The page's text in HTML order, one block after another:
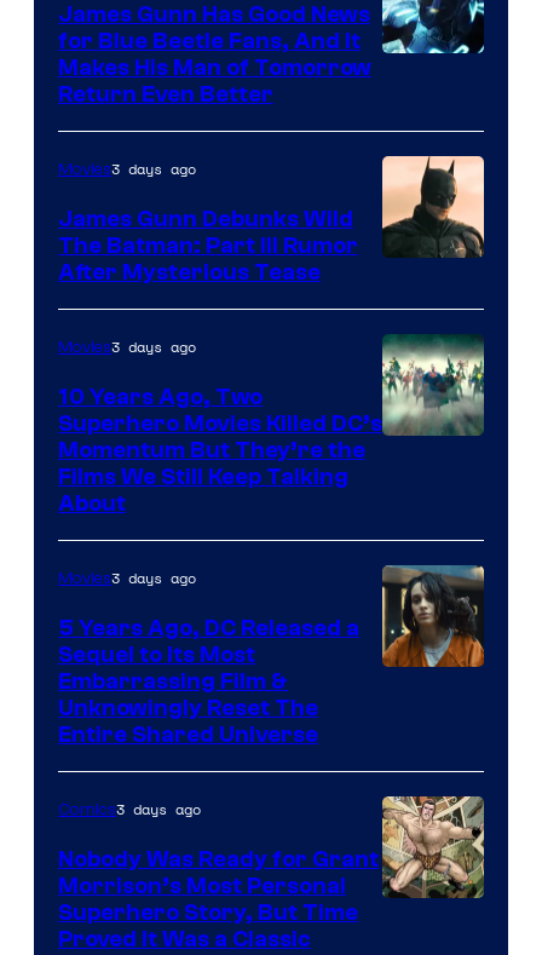
James Gunn Has Good News
for Blue Beetle Fans, And It
Makes His Man of Tomorrow
Return Even Better
Movies3 days ago
James Gunn Debunks Wild
The Batman: Part III Rumor
After Mysterious Tease
Movies3 days ago
10 Years Ago, Two
Superhero Movies Killed DC’s
Momentum But They’re the
Films We Still Keep Talking
About
Bros.
Pictures
Movies3 days ago
5 Years Ago, DC Released a
Sequel to Its Most
Embarrassing Film &
Unknowingly Reset The
Entire Shared Universe
Comics3 days ago
Nobody Was Ready for Grant
Morrison’s Most Personal
Superhero Story, But Time
Proved It Was a Classic